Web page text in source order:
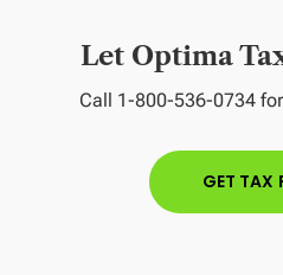
Let Optima
Call 1-800-536-0734
GET TAX